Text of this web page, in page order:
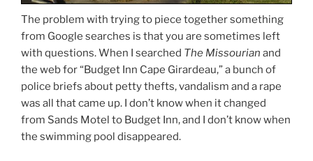
The problem with trying to piece together something
from Google searches is that you are sometimes left
with questions. When I searched The Missourian and
the web for “Budget Inn Cape Girardeau,” a bunch of
police briefs about petty thefts, vandalism and a rape
was all that came up. I don’t know when it changed
from Sands Motel to Budget Inn, and I don’t know when
the swimming pool disappeared.